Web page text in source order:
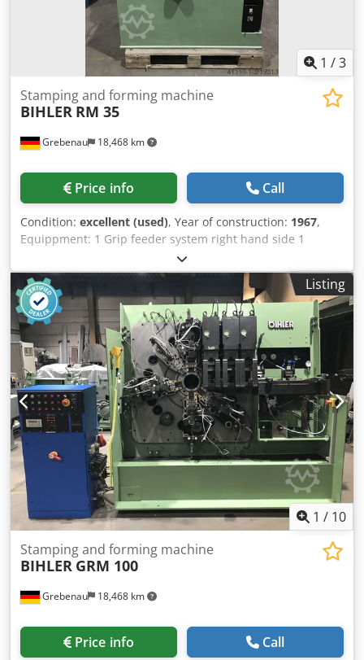
1 /3
Grebenau 18,468 km
Stamping and forming machine
BIHLER RM 35
Price info Call
Condition: excellent (used), Year of construction: 1967,
Equippment: 1 Grip feeder system right hand side 1
Eccentricpress 90 kN 2 Narrow slide units 3 Standard slide
units Working range: Dcjdjl D N Hvspfx Ap Aek wire
diameter range: 0,5 - 3,5 mm strip metal width: max. 32
mm feeding length: max. 170 mm output: max 250/min
Listing
1 / 10
Grebenau 18,468 km
Stamping and forming machine
BIHLER GRM 100
Price info Call